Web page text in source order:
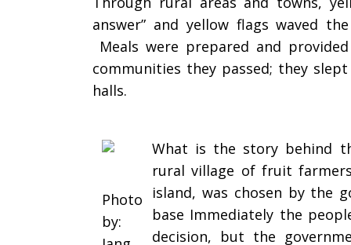
answer” and yellow flags waved
Meals were prepared and
communities they passed; they
halls.
Photo
by:
What is the story behind
rural village of fruit
island, was chosen by the
base Immediately the
decision, but the